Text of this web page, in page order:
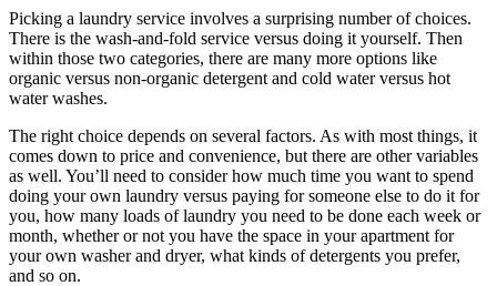
Picking a laundry service involves a surprising number of choices.
There is the wash-and-fold service versus doing it yourself. Then
within those two categories, there are many more options like
organic versus non-organic detergent and cold water versus hot
water washes.
The right choice depends on several factors. As with most things, it
comes down to price and convenience, but there are other variables
as well. You’ll need to consider how much time you want to spend
doing your own laundry versus paying for someone else to do it for
you, how many loads of laundry you need to be done each week or
month, whether or not you have the space in your apartment for
your own washer and dryer, what kinds of detergents you prefer,
and so on.